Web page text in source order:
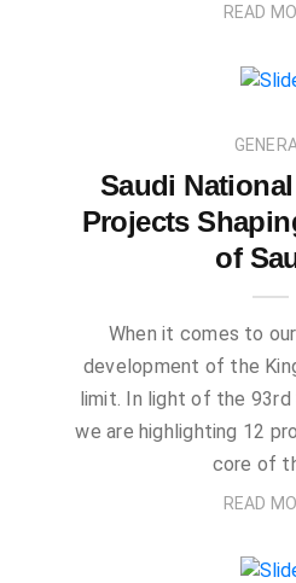
READ
Saudi
Projects
of
When it comes to
development of the
limit. In light of the 93rd
we are highlighting 12
core of
READ